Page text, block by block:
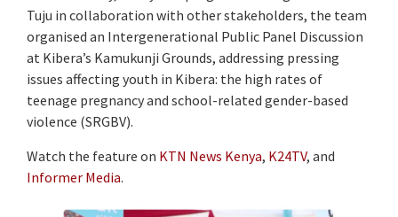
Tuju in collaboration with other stakeholders, the team
organised an Intergenerational Public Panel Discussion
at Kibera’s Kamukunji Grounds, addressing pressing
issues affecting youth in Kibera: the high rates of
teenage pregnancy and school-related gender-based
violence (SRGBV).
Watch the feature on KTN News Kenya, K24TV, and
Informer Media.